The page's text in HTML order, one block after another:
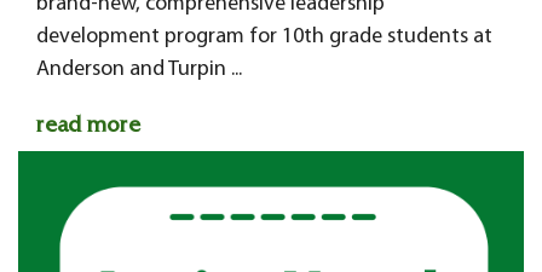
development program for 10th grade students at
Anderson and Turpin ...
read more